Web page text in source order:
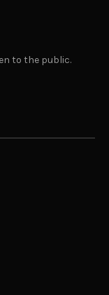
to the public.